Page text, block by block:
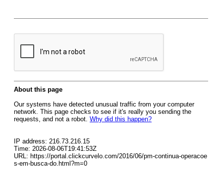
About this page
Our systems have detected unusual traffic from your computer
network. This page checks to see if it's really you sending the
requests, and not a robot. Why did this happen?
IP address: 216.73.216.15
Time: 2026-08-06T19:41:53Z
URL: https://portal.clickcurvelo.com/2016/06/pm-continua-operacoe
s-em-busca-do.html?m=0